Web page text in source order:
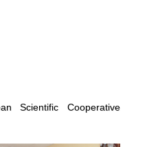
Scientific Cooperative